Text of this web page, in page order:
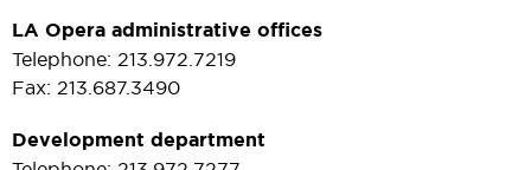
LA Opera administrative offices
Telephone: 213.972.7219
Fax: 213.687.3490
Development department